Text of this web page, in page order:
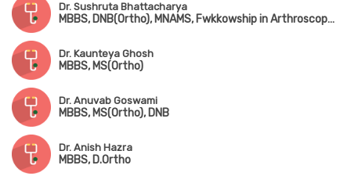
Dr. Sushruta Bhattacharya
MBBS, DNB(Ortho), MNAMS, Fwkkowship in Arthroscopy & Arthroplasty
Dr. Kaunteya Ghosh
MBBS, MS(Ortho)
Dr. Anuvab Goswami
MBBS, MS(Ortho), DNB
Dr. Anish Hazra
MBBS, D.Ortho